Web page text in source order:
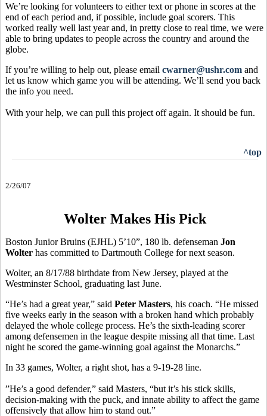
We’re looking for volunteers to either text or phone in scores at the
end of each period and, if possible, include goal scorers. This
worked really well last year and, in pretty close to real time, we were
able to bring updates to people across the country and around the
globe.
If you’re willing to help out, please email cwarner@ushr.com and
let us know which game you will be attending. We’ll send you back
the info you need.
With your help, we can pull this project off again. It should be fun.
^top
2/26/07
Wolter Makes His Pick
Boston Junior Bruins (EJHL) 5’10”, 180 lb. defenseman Jon
Wolter has committed to Dartmouth College for next season.
Wolter, an 8/17/88 birthdate from New Jersey, played at the
Westminster School, graduating last June.
“He’s had a great year,” said Peter Masters, his coach. “He missed
five weeks early in the season with a broken hand which probably
delayed the whole college process. He’s the sixth-leading scorer
among defensemen in the league despite missing all that time. Last
night he scored the game-winning goal against the Monarchs.”
In 33 games, Wolter, a right shot, has a 9-19-28 line.
”He’s a good defender,” said Masters, “but it’s his stick skills,
decision-making with the puck, and innate ability to affect the game
offensively that allow him to stand out.”